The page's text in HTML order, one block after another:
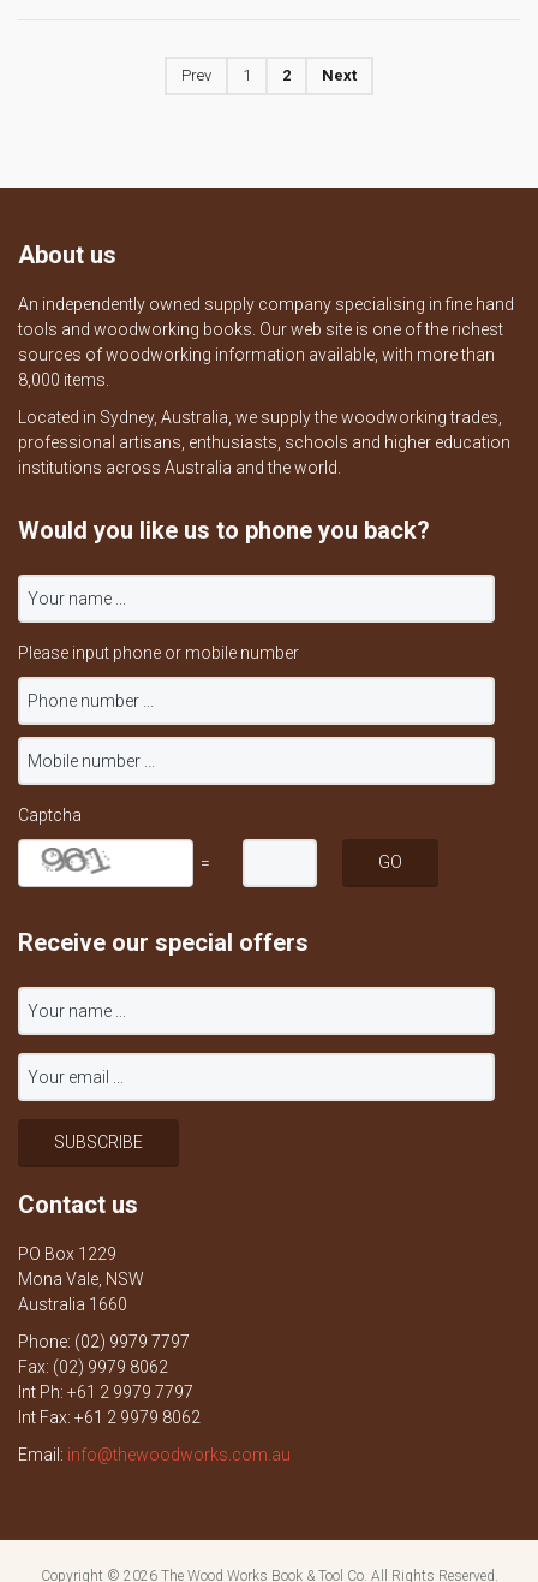
Prev 1 2 Next
About us
An independently owned supply company specialising in fine hand
tools and woodworking books. Our web site is one of the richest
sources of woodworking information available, with more than
8,000 items.
Located in Sydney, Australia, we supply the woodworking trades,
professional artisans, enthusiasts, schools and higher education
institutions across Australia and the world.
Would you like us to phone you back?
Please input phone or mobile number
Captcha
=
Receive our special offers
Contact us
PO Box 1229
Mona Vale, NSW
Australia 1660
Phone: (02) 9979 7797
Fax: (02) 9979 8062
Int Ph: +61 2 9979 7797
Int Fax: +61 2 9979 8062
Email: info@thewoodworks.com.au
Copyright © 2026 The Wood Works Book & Tool Co. All Rights Reserved.